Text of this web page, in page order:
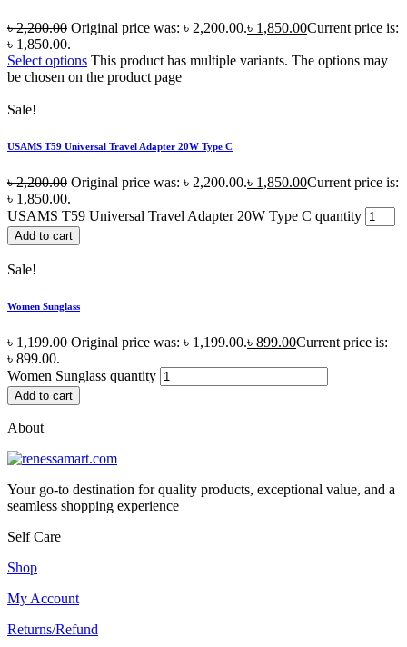
৳2,200.00 Original price was: ৳ 2,200.00.৳ 1,850.00Current price is:
৳ 1,850.00.
Select options This product has multiple variants. The options may
be chosen on the product page
Sale!
USAMS T59 Universal Travel Adapter 20W Type C
৳2,200.00 Original price was: ৳ 2,200.00.৳ 1,850.00Current price is:
৳ 1,850.00.
USAMS T59 Universal Travel Adapter 20W Type C quantity
Add to cart
Sale!
Women Sunglass
৳1,199.00 Original price was: ৳ 1,199.00.৳ 899.00Current price is:
৳ 899.00.
Women Sunglass quantity
Add to cart
About
Your go-to destination for quality products, exceptional value, and a
seamless shopping experience
Self Care
Shop
My Account
Returns/Refund